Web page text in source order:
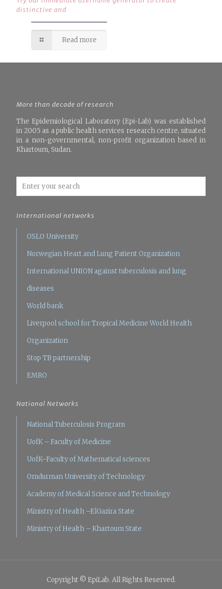
distinctive and
Read more
More than decade of research
The Epidemiological Laboratory (Epi-Lab) was established
in 2005 as a public health services research centre, situated
in a non-governmental, non-profit organization based in
Khartoum, Sudan.
International networks
OSLO University
Norwegian Heart and Lung Patient Organization
International UNION against tuberculosis and lung
diseases
World bank
Liverpool school for Tropical Medicine World Health
Organization
Stop TB partnership
EMRO
National Networks
National Tuberculosis Program
UofK – Faculty of Medicine
UofK–Faculty of Mathematical sciences
Omdurman University of Technology
Academy of Medical Science and Technology
Ministry of Health –ElGazira State
Ministry of Health – Khartoum State
Copyright © EpiLab. All Rights Reserved.